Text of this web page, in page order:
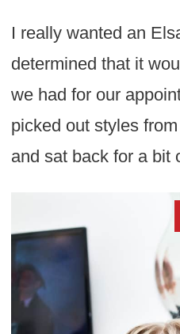
I really wanted an
determined that it
we had for our
picked out styles
and sat back for a bit